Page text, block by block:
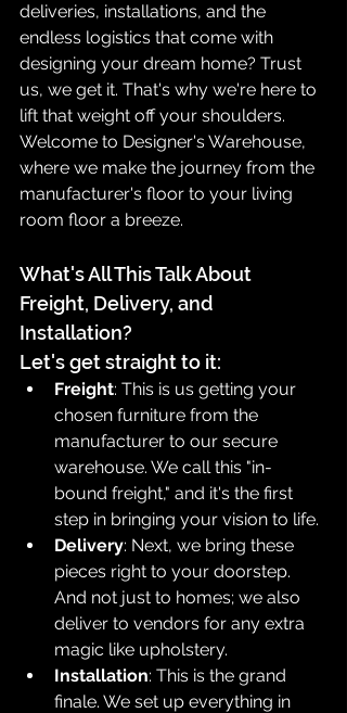
deliveries, installations, and the
endless logistics that come with
designing your dream home? Trust
us, we get it. That's why we're here to
lift that weight off your shoulders.
Welcome to Designer's Warehouse,
where we make the journey from the
manufacturer's floor to your living
room floor a breeze.
What's All This Talk About
Freight, Delivery, and
Installation?
Let's get straight to it:
Freight: This is us getting your
chosen furniture from the
manufacturer to our secure
warehouse. We call this "in-
bound freight," and it's the first
step in bringing your vision to life.
Delivery: Next, we bring these
pieces right to your doorstep.
And not just to homes; we also
deliver to vendors for any extra
magic like upholstery.
Installation: This is the grand
finale. We set up everything in